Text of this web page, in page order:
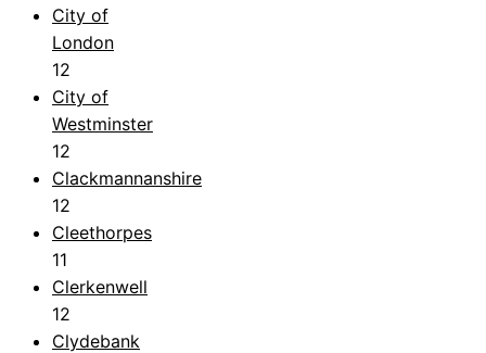
City of
London
12
City of
Westminster
12
Clackmannanshire
12
Cleethorpes
11
Clerkenwell
12
Clydebank